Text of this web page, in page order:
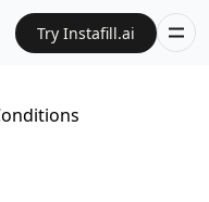
Try Instafill.ai